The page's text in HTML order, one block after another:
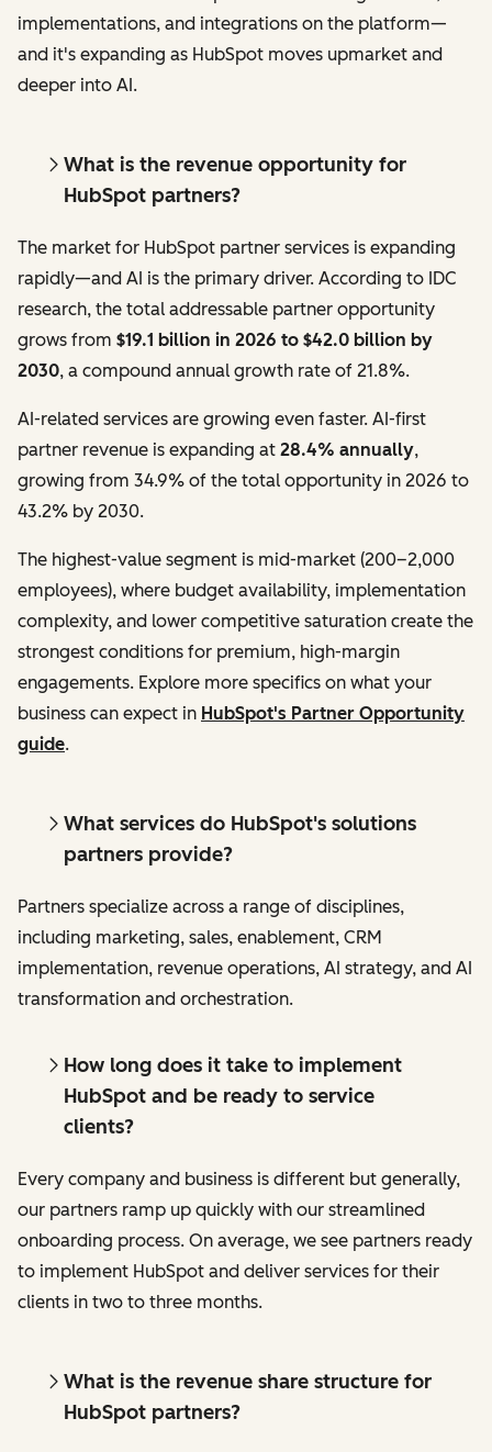
implementations, and integrations on the platform—
and it's expanding as HubSpot moves upmarket and
deeper into AI.
What is the revenue opportunity for
HubSpot partners?
The market for HubSpot partner services is expanding
rapidly—and AI is the primary driver. According to IDC
research, the total addressable partner opportunity
grows from $19.1 billion in 2026 to $42.0 billion by
2030, a compound annual growth rate of 21.8%.
AI-related services are growing even faster. AI-first
partner revenue is expanding at 28.4% annually,
growing from 34.9% of the total opportunity in 2026 to
43.2% by 2030.
The highest-value segment is mid-market (200–2,000
employees), where budget availability, implementation
complexity, and lower competitive saturation create the
strongest conditions for premium, high-margin
engagements. Explore more specifics on what your
business can expect in HubSpot's Partner Opportunity
guide.
What services do HubSpot's solutions
partners provide?
Partners specialize across a range of disciplines,
including marketing, sales, enablement, CRM
implementation, revenue operations, AI strategy, and AI
transformation and orchestration.
How long does it take to implement
HubSpot and be ready to service
clients?
Every company and business is different but generally,
our partners ramp up quickly with our streamlined
onboarding process. On average, we see partners ready
to implement HubSpot and deliver services for their
clients in two to three months.
What is the revenue share structure for
HubSpot partners?